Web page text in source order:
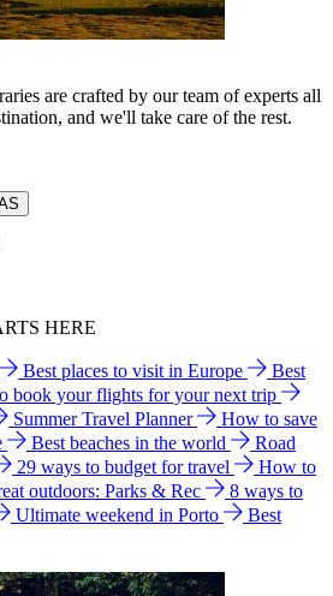
are crafted by our team of experts all
and we'll take care of the rest.
HERE
Best places to visit in Europe
Best
book your flights for your next trip
Summer Travel Planner
How to save
Best beaches in the world
Road
29 ways to budget for travel
How to
outdoors: Parks & Rec
8 ways to
Ultimate weekend in Porto
Best